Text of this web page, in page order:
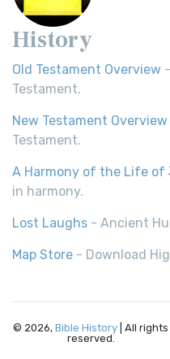
History
Old Testament Overview
Testament.
New Testament Overview
Testament.
A Harmony of the Life of
in harmony.
Lost Laughs - Ancient
Map Store - Download
© 2026, Bible History | All rights
reserved.